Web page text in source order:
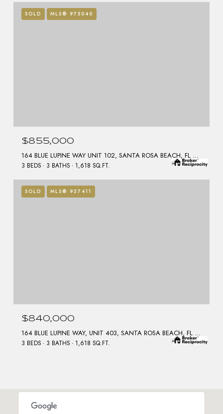
SOLD MLS® 975040
$855,000
164 BLUE LUPINE WAY UNIT 102, SANTA ROSA BEACH, FL 32459
3 BEDS 3 BATHS 1,618 SQ.FT.
SOLD MLS® 937411
$840,000
164 BLUE LUPINE WAY, UNIT 403, SANTA ROSA BEACH, FL 32459
3 BEDS 3 BATHS 1,618 SQ.FT.